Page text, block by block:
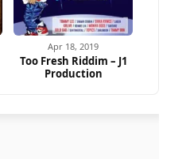
Apr 18, 2019
Too Fresh Riddim – J1
Production